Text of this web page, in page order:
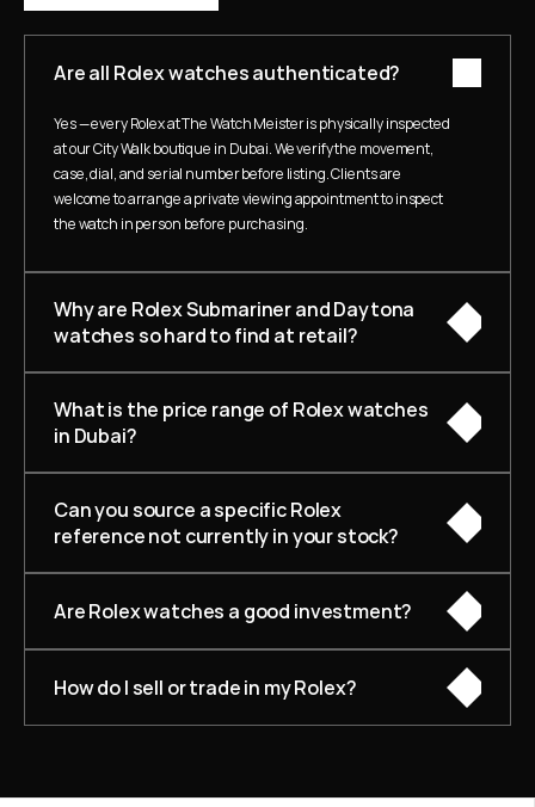
Are all Rolex watches authenticated?
Yes — every Rolex at The Watch Meister is physically inspected
at our City Walk boutique in Dubai. We verify the movement,
case, dial, and serial number before listing. Clients are
welcome to arrange a private viewing appointment to inspect
the watch in person before purchasing.
Why are Rolex Submariner and Daytona
watches so hard to find at retail?
What is the price range of Rolex watches
in Dubai?
Can you source a specific Rolex
reference not currently in your stock?
Are Rolex watches a good investment?
How do I sell or trade in my Rolex?